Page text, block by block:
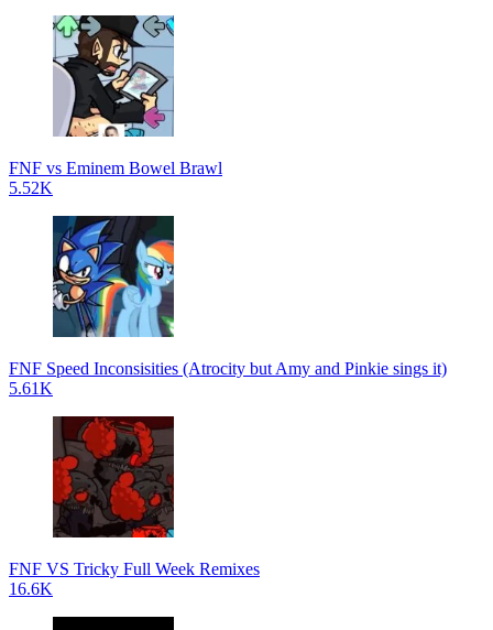
FNF vs Eminem Bowel Brawl
5.52K
FNF Speed Inconsisities (Atrocity but Amy and Pinkie sings it)
5.61K
FNF VS Tricky Full Week Remixes
16.6K